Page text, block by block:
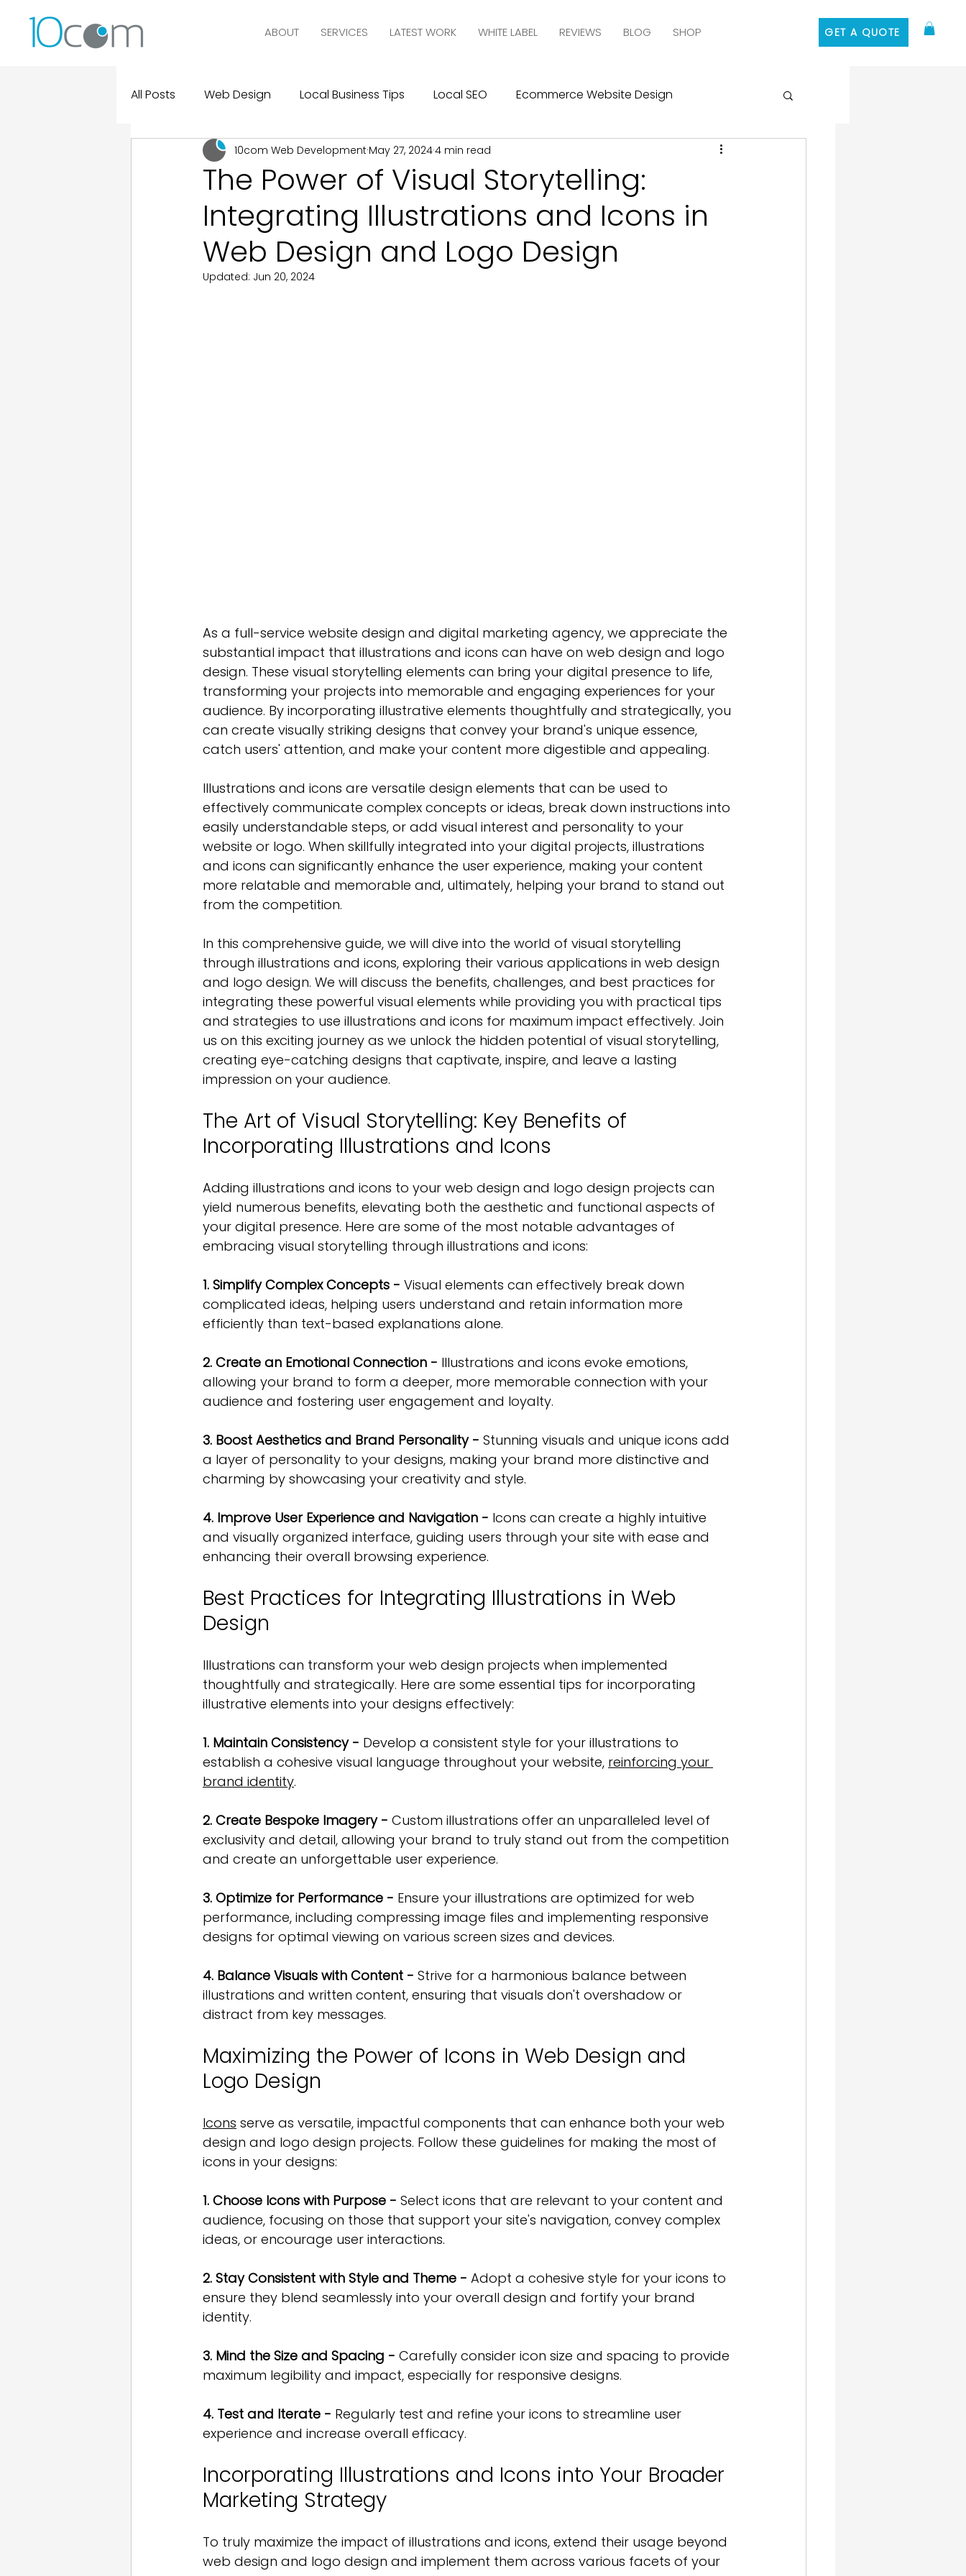
ABOUT SERVICES LATEST WORK WHITE LABEL REVIEWS BLOG SHOP GET A QUOTE
All Posts Web Design Local Business Tips Local SEO Ecommerce Website Design
Digital Marketing Logo Design SEO Social Media Management Social Media Marketing
Design and Marketing Statistics Graphic Design Branding Blogging Content Marketing
Real Clients, Real Results 10com Reviews WIX Support Wix Wix Website Design
The Power of Visual Storytelling:
Integrating Illustrations and Icons in
Web Design and Logo Design
10com Web Development May 27, 20244 min read
Updated: Jun 20, 2024
As a full-service website design and digital marketing agency, we appreciate the
substantial impact that illustrations and icons can have on web design and logo
design. These visual storytelling elements can bring your digital presence to life,
transforming your projects into memorable and engaging experiences for your
audience. By incorporating illustrative elements thoughtfully and strategically, you
can create visually striking designs that convey your brand's unique essence,
catch users' attention, and make your content more digestible and appealing.
Illustrations and icons are versatile design elements that can be used to
effectively communicate complex concepts or ideas, break down instructions into
easily understandable steps, or add visual interest and personality to your
website or logo. When skillfully integrated into your digital projects, illustrations
and icons can significantly enhance the user experience, making your content
more relatable and memorable and, ultimately, helping your brand to stand out
from the competition.
In this comprehensive guide, we will dive into the world of visual storytelling
through illustrations and icons, exploring their various applications in web design
and logo design. We will discuss the benefits, challenges, and best practices for
integrating these powerful visual elements while providing you with practical tips
and strategies to use illustrations and icons for maximum impact effectively. Join
us on this exciting journey as we unlock the hidden potential of visual storytelling,
creating eye-catching designs that captivate, inspire, and leave a lasting
impression on your audience.
The Art of Visual Storytelling: Key Benefits of
Incorporating Illustrations and Icons
Adding illustrations and icons to your web design and logo design projects can
yield numerous benefits, elevating both the aesthetic and functional aspects of
your digital presence. Here are some of the most notable advantages of
embracing visual storytelling through illustrations and icons:
1. Simplify Complex Concepts - Visual elements can effectively break down
complicated ideas, helping users understand and retain information more
efficiently than text-based explanations alone.
2. Create an Emotional Connection - Illustrations and icons evoke emotions,
allowing your brand to form a deeper, more memorable connection with your
audience and fostering user engagement and loyalty.
3. Boost Aesthetics and Brand Personality - Stunning visuals and unique icons add
a layer of personality to your designs, making your brand more distinctive and
charming by showcasing your creativity and style.
4. Improve User Experience and Navigation - Icons can create a highly intuitive
and visually organized interface, guiding users through your site with ease and
enhancing their overall browsing experience.
Best Practices for Integrating Illustrations in Web
Design
Illustrations can transform your web design projects when implemented
thoughtfully and strategically. Here are some essential tips for incorporating
illustrative elements into your designs effectively:
1. Maintain Consistency - Develop a consistent style for your illustrations to
establish a cohesive visual language throughout your website, reinforcing your
brand identity.
2. Create Bespoke Imagery - Custom illustrations offer an unparalleled level of
exclusivity and detail, allowing your brand to truly stand out from the competition
and create an unforgettable user experience.
3. Optimize for Performance - Ensure your illustrations are optimized for web
performance, including compressing image files and implementing responsive
designs for optimal viewing on various screen sizes and devices.
4. Balance Visuals with Content - Strive for a harmonious balance between
illustrations and written content, ensuring that visuals don't overshadow or
distract from key messages.
Maximizing the Power of Icons in Web Design and
Logo Design
Icons serve as versatile, impactful components that can enhance both your web
design and logo design projects. Follow these guidelines for making the most of
icons in your designs:
1. Choose Icons with Purpose - Select icons that are relevant to your content and
audience, focusing on those that support your site's navigation, convey complex
ideas, or encourage user interactions.
2. Stay Consistent with Style and Theme - Adopt a cohesive style for your icons to
ensure they blend seamlessly into your overall design and fortify your brand
identity.
3. Mind the Size and Spacing - Carefully consider icon size and spacing to provide
maximum legibility and impact, especially for responsive designs.
4. Test and Iterate - Regularly test and refine your icons to streamline user
experience and increase overall efficacy.
Incorporating Illustrations and Icons into Your Broader
Marketing Strategy
To truly maximize the impact of illustrations and icons, extend their usage beyond
web design and logo design and implement them across various facets of your